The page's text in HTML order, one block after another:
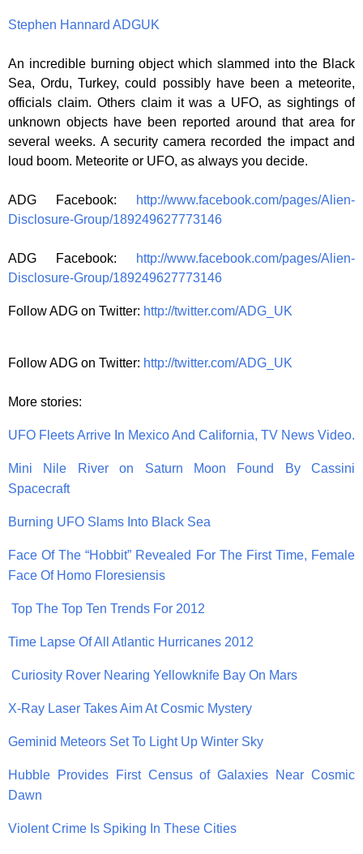
Stephen Hannard ADGUK
An incredible burning object which slammed into the Black
Sea, Ordu, Turkey, could possibly have been a meteorite,
officials claim. Others claim it was a UFO, as sightings of
unknown objects have been reported around that area for
several weeks. A security camera recorded the impact and
loud boom. Meteorite or UFO, as always you decide.
ADG Facebook:
http://www.facebook.com/pages/Alien-
Disclosure-Group/189249627773146
ADG Facebook:
http://www.facebook.com/pages/Alien-
Disclosure-Group/189249627773146
Follow ADG on Twitter: http://twitter.com/ADG_UK
Follow ADG on Twitter: http://twitter.com/ADG_UK
More stories:
UFO Fleets Arrive In Mexico And California, TV News Video.
Mini Nile River on Saturn Moon Found By Cassini
Spacecraft
Burning UFO Slams Into Black Sea
Face Of The “Hobbit” Revealed For The First Time, Female
Face Of Homo Floresiensis
Top The Top Ten Trends For 2012
Time Lapse Of All Atlantic Hurricanes 2012
Curiosity Rover Nearing Yellowknife Bay On Mars
X-Ray Laser Takes Aim At Cosmic Mystery
Geminid Meteors Set To Light Up Winter Sky
Hubble Provides First Census of Galaxies Near Cosmic
Dawn
Violent Crime Is Spiking In These Cities